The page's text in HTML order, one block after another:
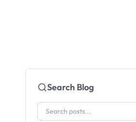
Search Blog